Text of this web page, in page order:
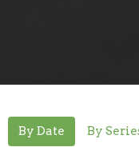
By Date By